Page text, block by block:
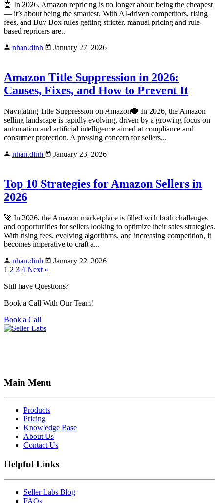
🤖 In 2026, Amazon repricing is no longer about being the cheapest
— it’s about being the smartest. With AI-driven competitors, rising
fees, and Buy Box rules getting stricter, manual pricing and rule-
based repricers are...
nhan.dinh
January 27, 2026
Amazon Title Suppression in 2026:
Causes, Fixes, and How to Prevent It
Navigating Title Suppression on Amazon🛑 In 2026, the Amazon
selling landscape is rapidly evolving, driven by a growing focus on
automation and artificial intelligence aimed at compliance and
consumer protection. A pressing concern for sellers...
nhan.dinh
January 23, 2026
Top 10 Strategies for Amazon Sellers in
2026
🚀 In 2026, the Amazon marketplace is filled with both challenges
and opportunities for sellers looking to optimize their sales strategies.
With rising fees, evolving algorithms, and increasing competition, it
becomes imperative to craft a...
nhan.dinh
January 22, 2026
1 2 3 4 Next »
Still have Questions?
Book a Call With Our Team!
Book a Call
Main Menu
Products
Pricing
Knowledge Base
About Us
Contact Us
Helpful Links
Seller Labs Blog
FAQs